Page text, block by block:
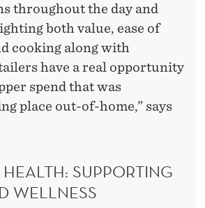
throughout the day and
both value, ease of
cooking along with
have a real opportunity
spend that was
place out-of-home,” says
SUPPORTING
WELLNESS